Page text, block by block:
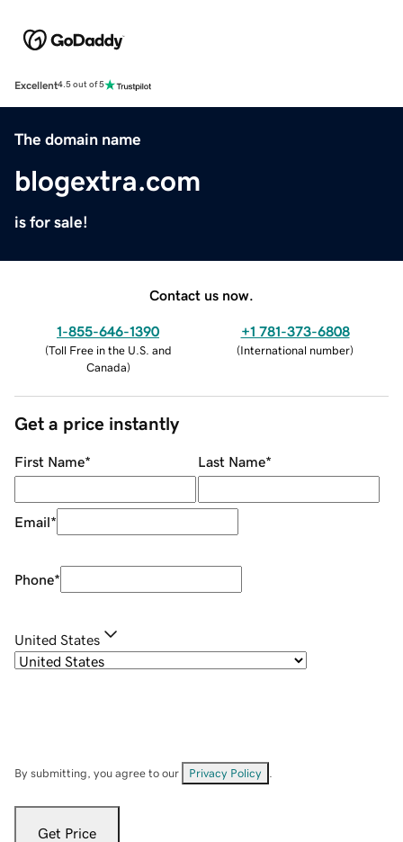
Excellent4.5 out of 5
The domain name
blogextra.com
is for sale!
Contact us now.
1-855-646-1390
(Toll Free in the U.S. and
Canada)
+1 781-373-6808
(International number)
Get a price instantly
First Name* Last Name*
Email*
Phone*
United States
By submitting, you agree to our Privacy Policy
Get Price